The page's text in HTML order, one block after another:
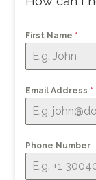
First Name *
Email Address *
Phone Number